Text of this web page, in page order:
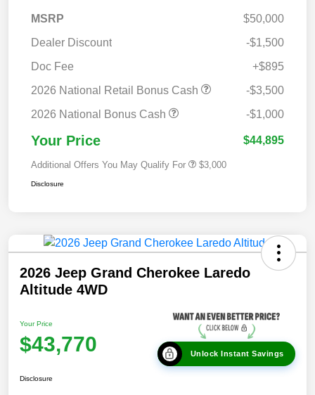
MSRP
$50,000
Dealer Discount
-$1,500
Doc Fee
+$895
2026 National Retail Bonus Cash
-$3,500
2026 National Bonus Cash
-$1,000
Your Price $44,895
Additional Offers You May Qualify For $3,000
Disclosure
2026 Jeep Grand Cherokee Laredo
Altitude 4WD
Your Price
$43,770 Unlock Instant Savings
Disclosure